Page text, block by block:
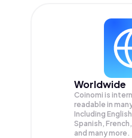
Worldwide
Coinomi is
readable in
Including
Spanish,
and many more.